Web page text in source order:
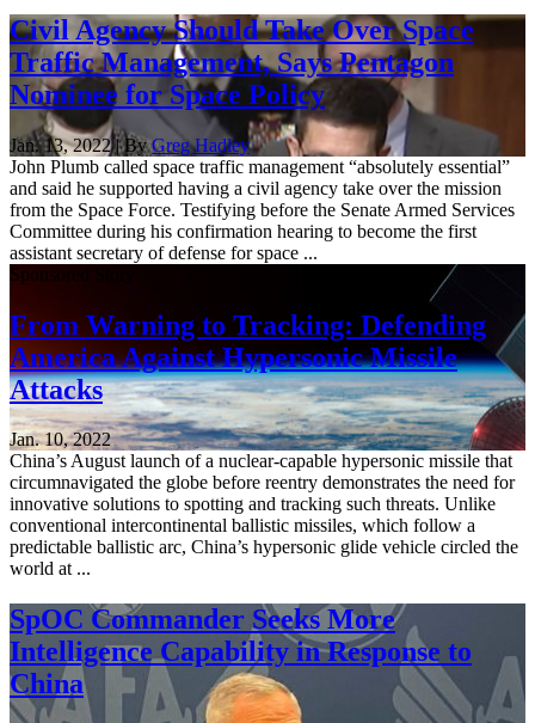
Civil Agency Should Take Over Space
Traffic Management, Says Pentagon
Nominee for Space Policy
Jan. 13, 2022 | ByGreg Hadley
John Plumb called space traffic management “absolutely essential”
and said he supported having a civil agency take over the mission
from the Space Force. Testifying before the Senate Armed Services
Committee during his confirmation hearing to become the first
assistant secretary of defense for space ...
Sponsored Story
From Warning to Tracking: Defending
America Against Hypersonic Missile
Attacks
Jan. 10, 2022
China’s August launch of a nuclear-capable hypersonic missile that
circumnavigated the globe before reentry demonstrates the need for
innovative solutions to spotting and tracking such threats. Unlike
conventional intercontinental ballistic missiles, which follow a
predictable ballistic arc, China’s hypersonic glide vehicle circled the
world at ...
SpOC Commander Seeks More
Intelligence Capability in Response to
China